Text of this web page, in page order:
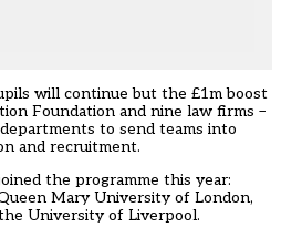
will continue but the £1m boost
Foundation and nine law firms –
to send teams into
and recruitment.
the programme this year:
Mary University of London,
University of Liverpool.